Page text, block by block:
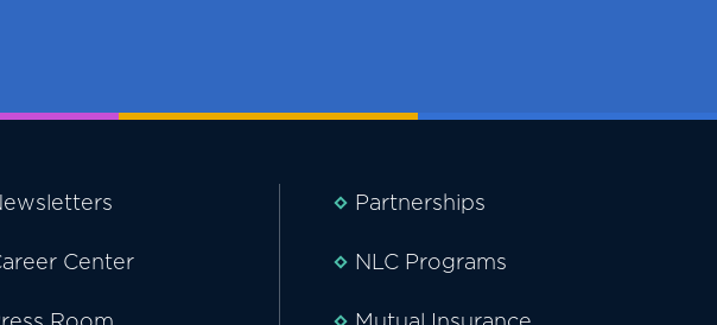
Center
Partnerships
NLC Programs